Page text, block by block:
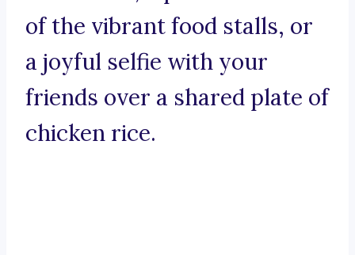
of the vibrant food stalls, or
a joyful selfie with your
friends over a shared plate of
chicken rice.